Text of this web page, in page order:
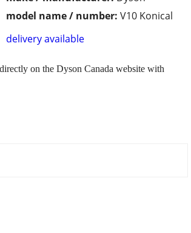
model name / number: V10 Konical
delivery available
on the Dyson Canada website with